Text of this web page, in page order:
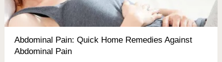
Abdominal Pain: Quick Home Remedies Against
Abdominal Pain